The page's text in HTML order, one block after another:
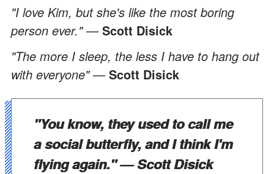
"I love Kim, but she's like the most boring
person ever." —Scott Disick
"The more I sleep, the less I have to hang out
with everyone" —Scott Disick
"You know, they used to call me
a social butterfly, and I think I'm
flying again." —Scott Disick